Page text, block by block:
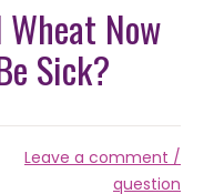
Now
Sick?
Leave a comment /
question